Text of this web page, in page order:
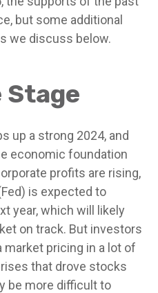
but some additional
we discuss below.
up a strong 2024, and
economic foundation
profits are rising,
is expected to
year, which will likely
on track. But investors
market pricing in a lot of
that drove stocks
be more difficult to